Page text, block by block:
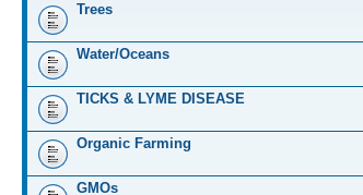
Trees
Water/Oceans
TICKS & LYME DISEASE
Organic Farming
GMOs